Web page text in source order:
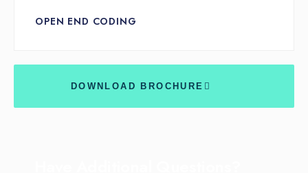
OPEN END CODING
DOWNLOAD BROCHURE